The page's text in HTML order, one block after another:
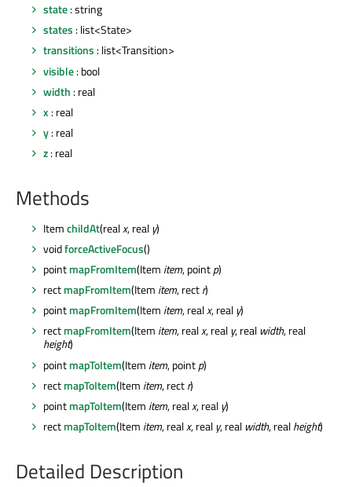
state: string
states : list<State>
transitions : list<Transition>
visible: bool
width : real
x : real
y: real
z: real
Methods
ItemchildAt(realx, real y)
voidforceActiveFocus()
pointmapFromItem(Item item, pointp)
rectmapFromItem(Item item, rectr)
pointmapFromItem(Item item, realx, real y)
rectmapFromItem(Item item, realx, real y, real width, real
height)
pointmapToItem(Item item, pointp)
rectmapToItem(Item item, rectr)
pointmapToItem(Item item, realx, real y)
rectmapToItem(Item item, realx, real y, real width, realheight)
Detailed Description